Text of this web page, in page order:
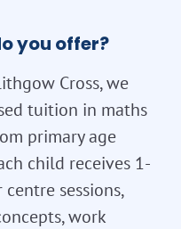
you offer?
Cross, we
tuition in maths
primary age
child receives 1-
sessions,
work